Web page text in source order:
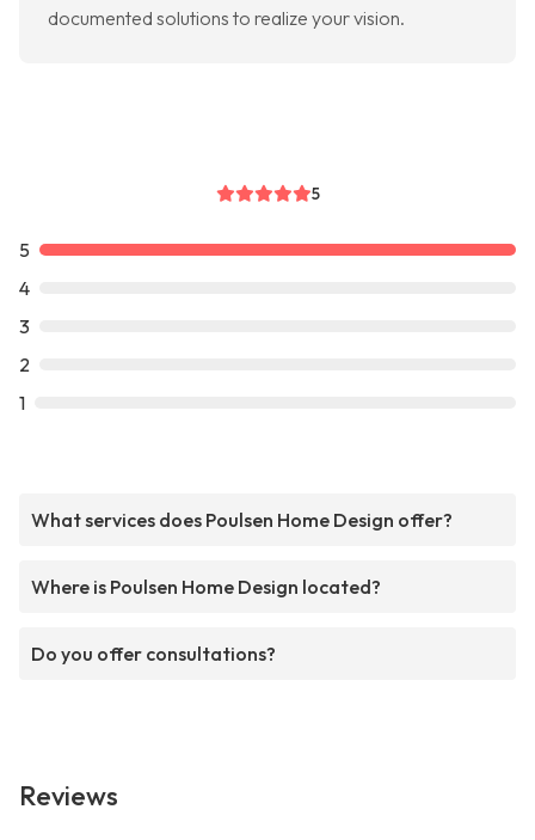
documented solutions to realize your vision.
5
5
4
3
2
1
What services does Poulsen Home Design offer?
Where is Poulsen Home Design located?
Do you offer consultations?
Reviews